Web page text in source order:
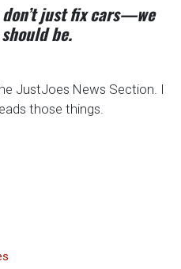
don’t just fix cars—we
be.
JustJoes News Section. I
those things.